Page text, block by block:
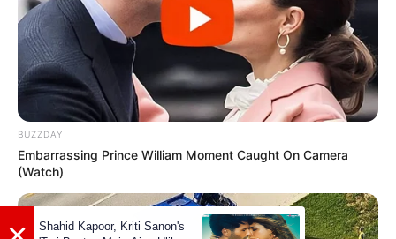
BUZZDAY
Embarrassing Prince William Moment Caught On Camera
(Watch)